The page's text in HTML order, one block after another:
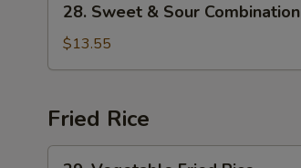
Sweet
Sour
28. Sweet & Sour Combination
$13.55
Fried Rice